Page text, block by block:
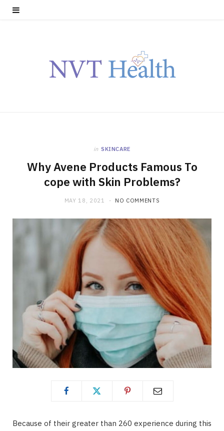
in SKINCARE
Why Avene Products Famous To
cope with Skin Problems?
MAY 18, 2021 NO COMMENTS
Because of their greater than 260 experience during this